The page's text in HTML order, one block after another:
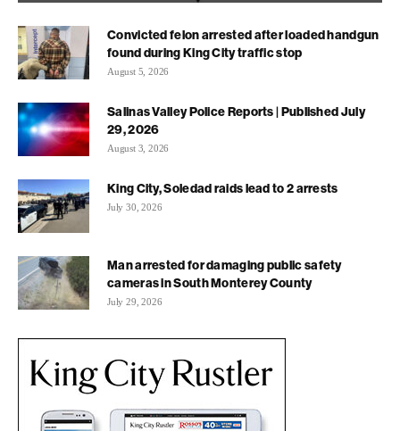
Convicted felon arrested after loaded handgun
found during King City traffic stop
August 5, 2026
Salinas Valley Police Reports | Published July
29, 2026
August 3, 2026
King City, Soledad raids lead to 2 arrests
July 30, 2026
Man arrested for damaging public safety
cameras in South Monterey County
July 29, 2026